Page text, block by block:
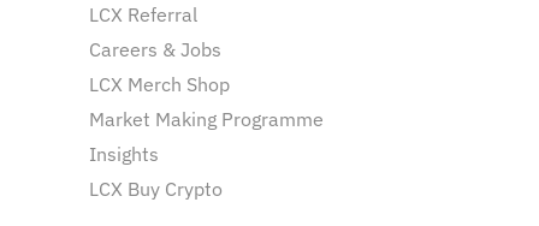
LCX Referral
Careers & Jobs
LCX Merch Shop
Market Making Programme
Insights
LCX Buy Crypto